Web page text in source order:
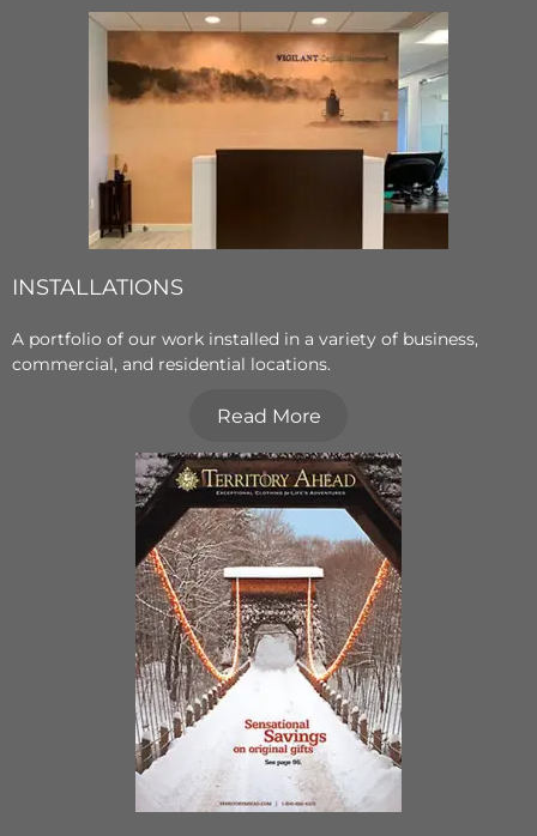
INSTALLATIONS
A portfolio of our work installed in a variety of business,
commercial, and residential locations.
Read More